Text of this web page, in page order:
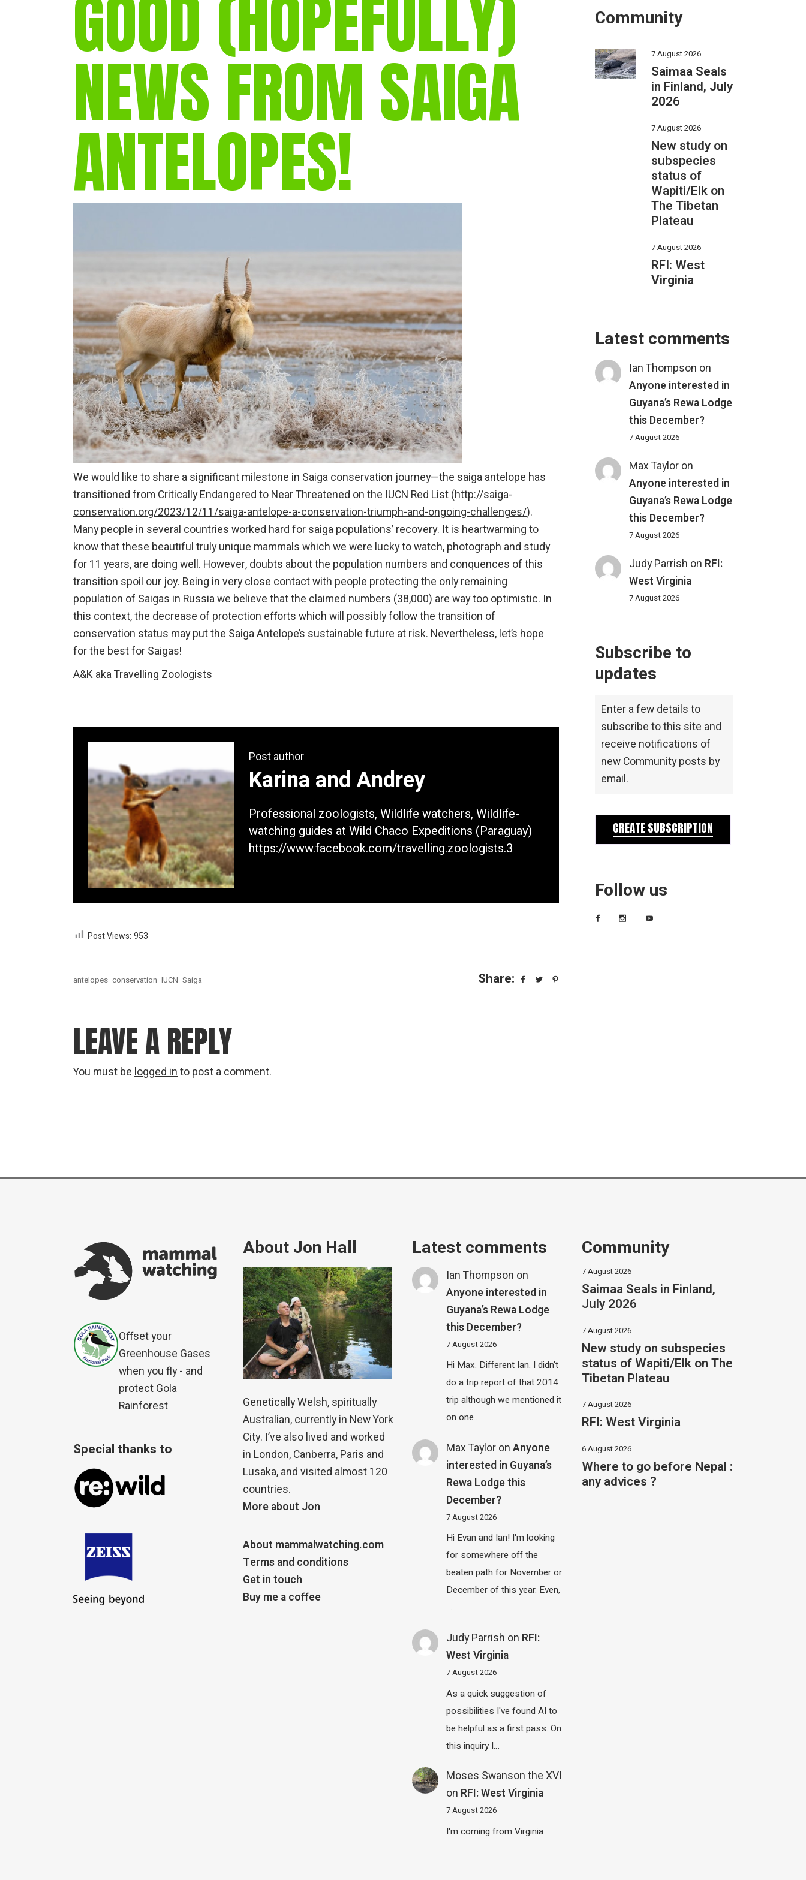
gear
Mammal
vocalisations library
mammalwatching
IUCN newsletters
GOOD (HOPEFULLY)
NEWS FROM SAIGA
ANTELOPES!
We would like to share a significant milestone in Saiga conservation journey—the saiga antelope has
transitioned from Critically Endangered to Near Threatened on the IUCN Red List (http://saiga-
conservation.org/2023/12/11/saiga-antelope-a-conservation-triumph-and-ongoing-challenges/).
Many people in several countries worked hard for saiga populations’ recovery. It is heartwarming to
know that these beautiful truly unique mammals which we were lucky to watch, photograph and study
for 11 years, are doing well. However, doubts about the population numbers and conquences of this
transition spoil our joy. Being in very close contact with people protecting the only remaining
population of Saigas in Russia we believe that the claimed numbers (38,000) are way too optimistic. In
this context, the decrease of protection efforts which will possibly follow the transition of
conservation status may put the Saiga Antelope’s sustainable future at risk. Nevertheless, let’s hope
for the best for Saigas!
A&K aka Travelling Zoologists
Post author
Karina and Andrey
Professional zoologists, Wildlife watchers, Wildlife-
watching guides at Wild Chaco Expeditions (Paraguay)
https://www.facebook.com/travelling.zoologists.3
Post Views: 953
antelopes conservation IUCN Saiga Share:
LEAVE A REPLY
You must be logged in to post a comment.
Community
7 August 2026
Saimaa Seals
in Finland, July
2026
7 August 2026
New study on
subspecies
status of
Wapiti/Elk on
The Tibetan
Plateau
7 August 2026
RFI: West
Virginia
Latest comments
Ian Thompson on
Anyone interested in
Guyana’s Rewa Lodge
this December?
7 August 2026
Max Taylor on
Anyone interested in
Guyana’s Rewa Lodge
this December?
7 August 2026
Judy Parrish on RFI:
West Virginia
7 August 2026
Subscribe to
updates
Enter a few details to
subscribe to this site and
receive notifications of
new Community posts by
email.
CREATE SUBSCRIPTION
Follow us
Offset your
Greenhouse Gases
when you fly - and
protect Gola
Rainforest
Special thanks to
About Jon Hall
Genetically Welsh, spiritually
Australian, currently in New York
City. I’ve also lived and worked
in London, Canberra, Paris and
Lusaka, and visited almost 120
countries.
More about Jon
About mammalwatching.com
Terms and conditions
Get in touch
Buy me a coffee
Latest comments
Ian Thompson on
Anyone interested in
Guyana’s Rewa Lodge
this December?
7 August 2026
Hi Max. Different Ian. I didn't
do a trip report of that 2014
trip although we mentioned it
on one…
Max Taylor onAnyone
interested in Guyana’s
Rewa Lodge this
December?
7 August 2026
Hi Evan and Ian! I'm looking
for somewhere off the
beaten path for November or
December of this year. Even,
…
Judy Parrish on RFI:
West Virginia
7 August 2026
As a quick suggestion of
possibilities I've found AI to
be helpful as a first pass. On
this inquiry I…
Moses Swanson the XVI
on RFI: West Virginia
7 August 2026
I'm coming from Virginia
Community
7 August 2026
Saimaa Seals in Finland,
July 2026
7 August 2026
New study on subspecies
status of Wapiti/Elk on The
Tibetan Plateau
7 August 2026
RFI: West Virginia
6 August 2026
Where to go before Nepal :
any advices ?